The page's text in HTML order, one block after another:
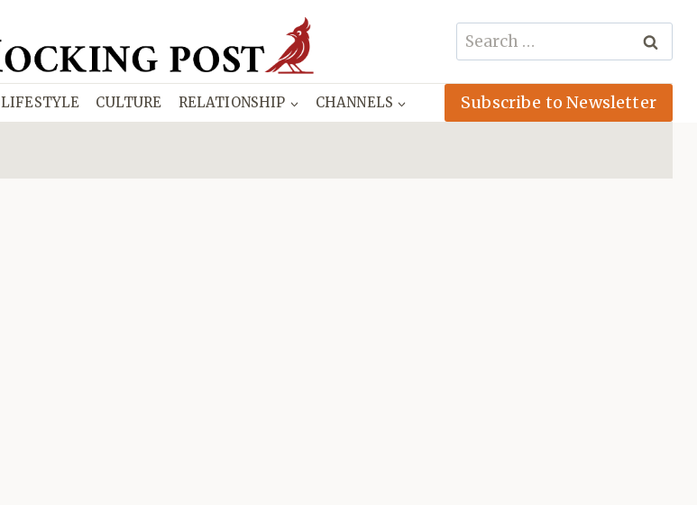
Search
for:
LIFESTYLE CULTURE RELATIONSHIP CHANNELS Subscribe to Newsletter